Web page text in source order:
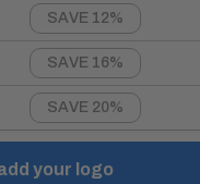
SAVE 12%
SAVE 16%
SAVE 20%
your logo